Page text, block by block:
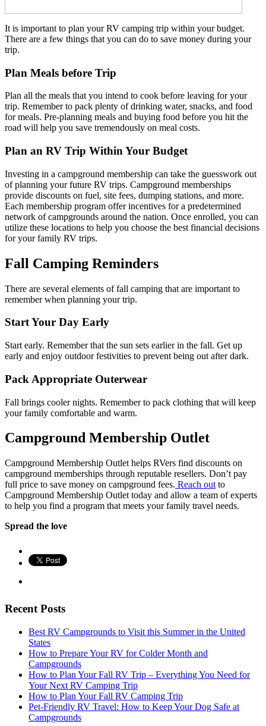
It is important to plan your RV camping trip within your budget.
There are a few things that you can do to save money during your
trip.
Plan Meals before Trip
Plan all the meals that you intend to cook before leaving for your
trip. Remember to pack plenty of drinking water, snacks, and food
for meals. Pre-planning meals and buying food before you hit the
road will help you save tremendously on meal costs.
Plan an RV Trip Within Your Budget
Investing in a campground membership can take the guesswork out
of planning your future RV trips. Campground memberships
provide discounts on fuel, site fees, dumping stations, and more.
Each membership program offer incentives for a predetermined
network of campgrounds around the nation. Once enrolled, you can
utilize these locations to help you choose the best financial decisions
for your family RV trips.
Fall Camping Reminders
There are several elements of fall camping that are important to
remember when planning your trip.
Start Your Day Early
Start early. Remember that the sun sets earlier in the fall. Get up
early and enjoy outdoor festivities to prevent being out after dark.
Pack Appropriate Outerwear
Fall brings cooler nights. Remember to pack clothing that will keep
your family comfortable and warm.
Campground Membership Outlet
Campground Membership Outlet helps RVers find discounts on
campground memberships through reputable resellers. Don’t pay
full price to save money on campground fees. Reach out to
Campground Membership Outlet today and allow a team of experts
to help you find a program that meets your family travel needs.
Spread the love
Recent Posts
Best RV Campgrounds to Visit this Summer in the United
States
How to Prepare Your RV for Colder Month and
Campgrounds
How to Plan Your Fall RV Trip – Everything You Need for
Your Next RV Camping Trip
How to Plan Your Fall RV Camping Trip
Pet-Friendly RV Travel: How to Keep Your Dog Safe at
Campgrounds